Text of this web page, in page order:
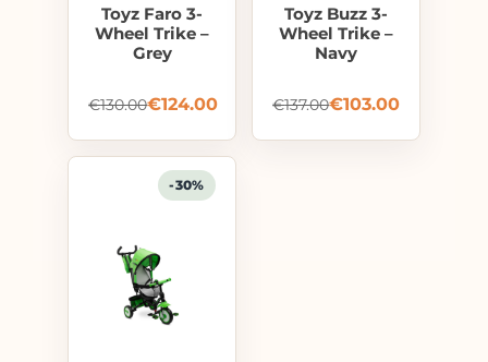
Toyz Faro 3-
Wheel Trike –
Grey
€130.00€124.00
Toyz Buzz 3-
Wheel Trike –
Navy
€137.00€103.00
-30%